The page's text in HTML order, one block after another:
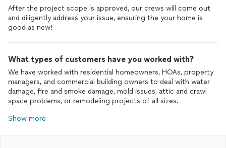
After the project scope is approved, our crews will come out
and diligently address your issue, ensuring the your home is
good as new!
What types of customers have you worked with?
We have worked with residential homeowners, HOAs, property
managers, and commercial building owners to deal with water
damage, fire and smoke damage, mold issues, attic and crawl
space problems, or remodeling projects of all sizes.
Show more